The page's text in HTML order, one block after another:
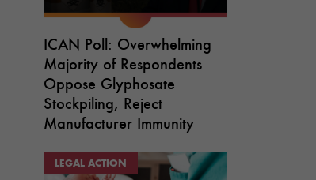
ICAN Poll: Overwhelming
Majority of Respondents
Oppose Glyphosate
Stockpiling, Reject
Manufacturer Immunity
LEGAL ACTION